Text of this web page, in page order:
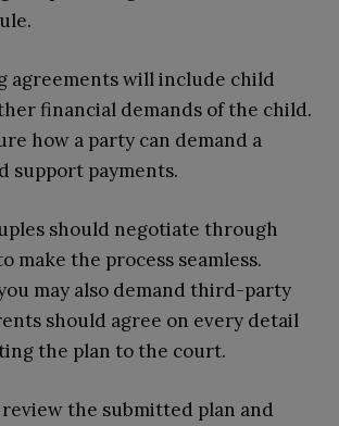
agreements will include child
financial demands of the child.
how a party can demand a
support payments.
should negotiate through
make the process seamless.
may also demand third-party
should agree on every detail
the plan to the court.
the submitted plan and